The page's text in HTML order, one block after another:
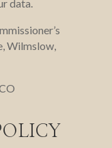
data.
Wilmslow,